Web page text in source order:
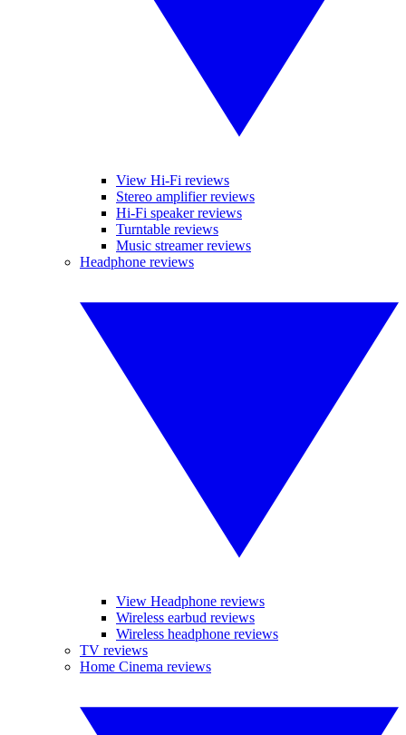
View Hi-Fi reviews
Stereo amplifier reviews
Hi-Fi speaker reviews
Turntable reviews
Music streamer reviews
Headphone reviews
View Headphone reviews
Wireless earbud reviews
Wireless headphone reviews
TV reviews
Home Cinema reviews